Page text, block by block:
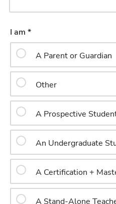
I am *
A Parent or Guardian
Other
A Prospective
An Undergraduate
A Certification +
A Stand-Alone